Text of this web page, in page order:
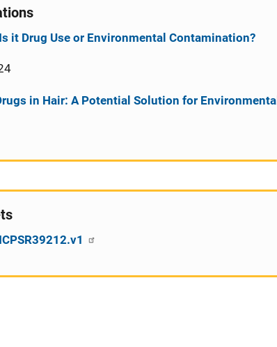
it Drug Use or Environmental Contamination?
in Hair: A Potential Solution for Environmental